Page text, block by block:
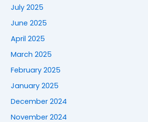
July 2025
June 2025
April 2025
March 2025
February 2025
January 2025
December 2024
November 2024